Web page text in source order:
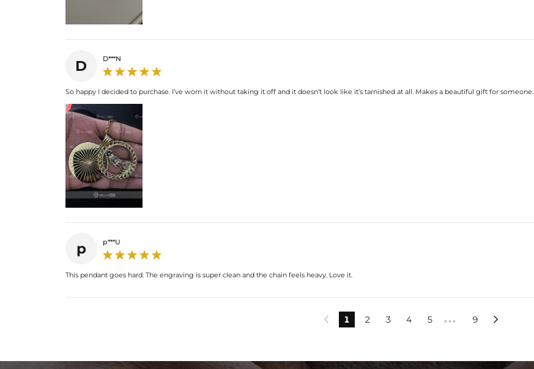
D D***N
So happy I decided to purchase. I’ve worn it without taking it off and it doesn’t look like it’s tarnished at all. Makes a beautiful gift for someone.
p p***U
This pendant goes hard. The engraving is super clean and the chain feels heavy. Love it.
 1 2 3 4 5 ••• 9 